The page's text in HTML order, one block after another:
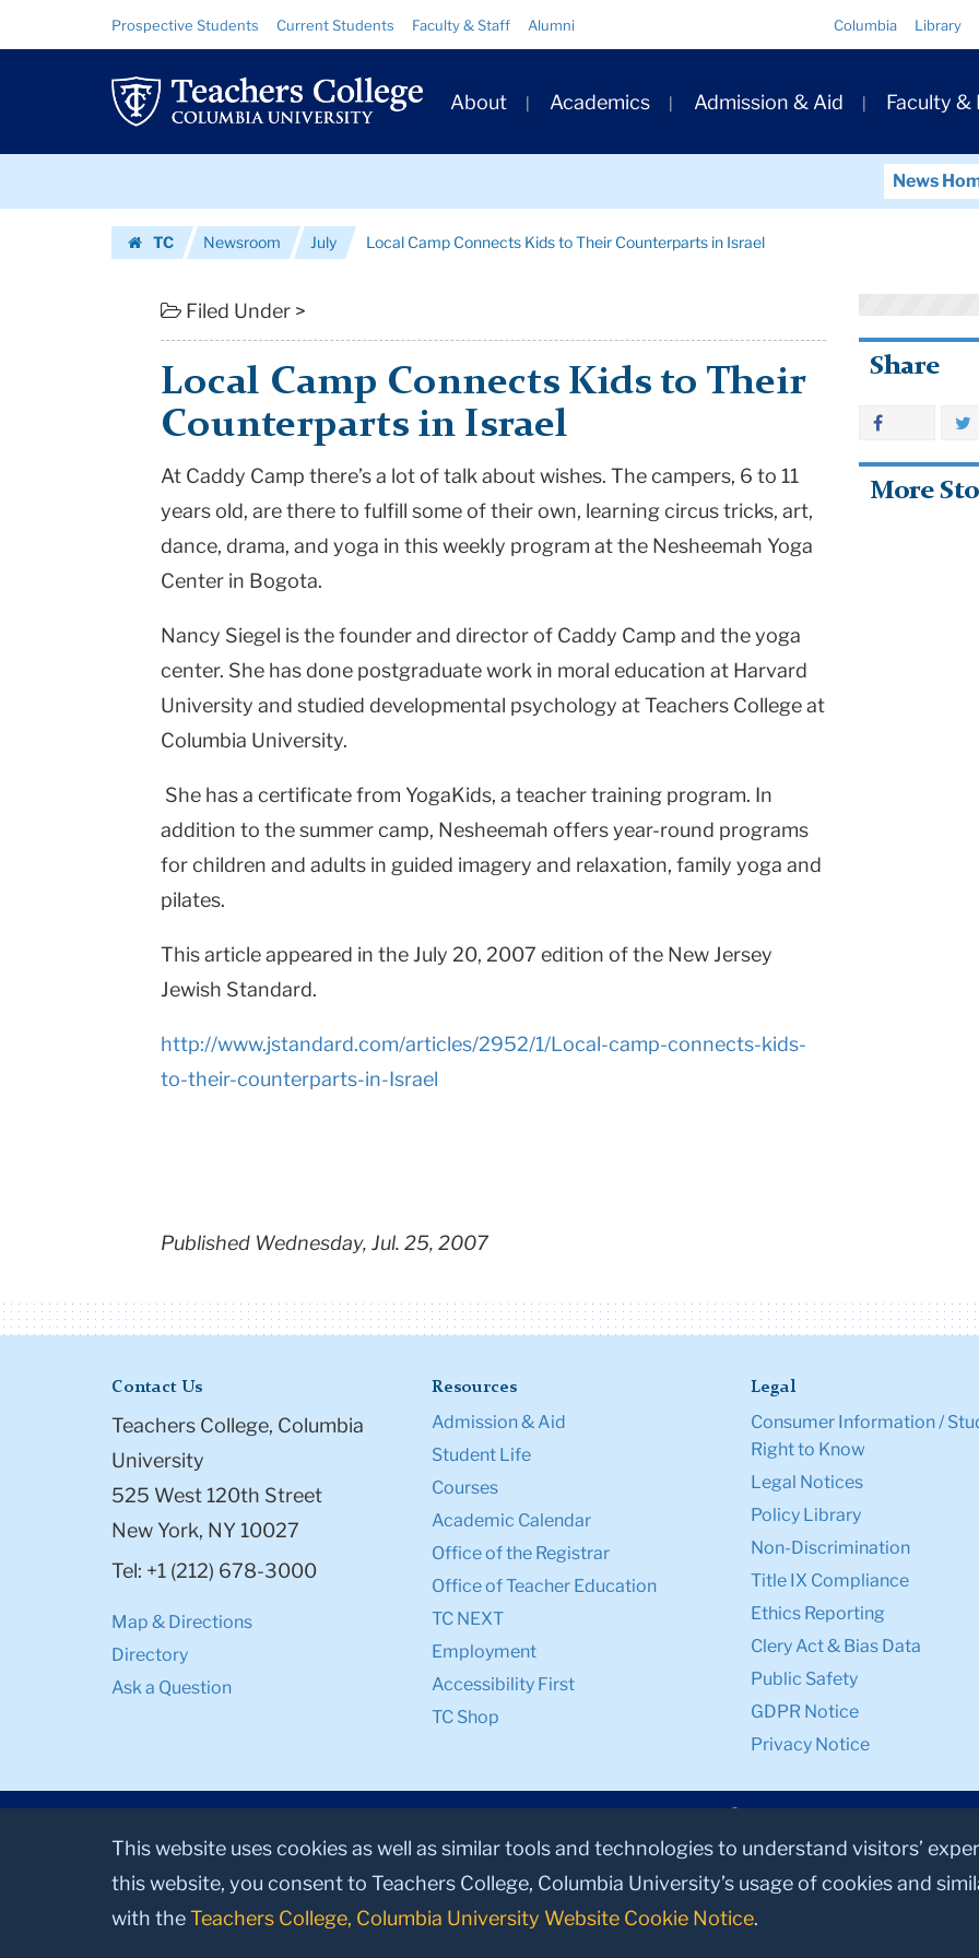
Camp
Connects
Kids
Columbia
University
Resource
Links
Prospective Students Current Students Faculty & Staff Alumni Columbia Library
Primary
Navigation
About Academics Admission & Aid Faculty &
News
TC
Newsroom July Local Camp Connects Kids to Their Counterparts in Israel
Filed Under >
Local Camp Connects Kids to Their
Counterparts in Israel
At Caddy Camp there’s a lot of talk about wishes. The campers, 6 to 11
years old, are there to fulfill some of their own, learning circus tricks, art,
dance, drama, and yoga in this weekly program at the Nesheemah Yoga
Center in Bogota.
Nancy Siegel is the founder and director of Caddy Camp and the yoga
center. She has done postgraduate work in moral education at Harvard
University and studied developmental psychology at Teachers College at
Columbia University.
She has a certificate from YogaKids, a teacher training program. In
addition to the summer camp, Nesheemah offers year-round programs
for children and adults in guided imagery and relaxation, family yoga and
pilates.
This article appeared in the July 20, 2007 edition of the New Jersey
Jewish Standard.
http://www.jstandard.com/articles/2952/1/Local-camp-connects-kids-
to-their-counterparts-in-Israel
Published Wednesday, Jul. 25, 2007
Share
More
Contact Us
Teachers College, Columbia
University
525 West 120th Street
New York, NY 10027
Tel: +1 (212) 678-3000
Map & Directions
Directory
Ask a Question
Resources
Admission & Aid
Student Life
Courses
Academic Calendar
Office of the Registrar
Office of Teacher Education
TC NEXT
Employment
Accessibility First
TC Shop
Legal
Consumer Information /
Right to Know
Legal Notices
Policy Library
Non-Discrimination
Title IX Compliance
Ethics Reporting
Clery Act & Bias Data
Public Safety
GDPR Notice
Privacy Notice
© 2026, Teachers College, Columbia University, New York, NY 10027.
This website uses cookies as well as similar tools and technologies to understand visitors’
this website, you consent to Teachers College, Columbia University’s usage of cookies and
with theTeachers College, Columbia University Website Cookie Notice.